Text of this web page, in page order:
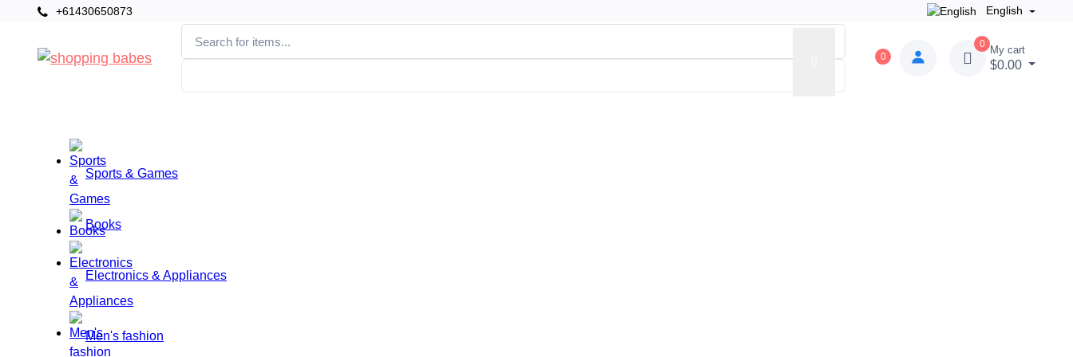
+61430650873 English
0
0 My cart
$0.00
Sports & Games
Books
Electronics & Appliances
Men's fashion